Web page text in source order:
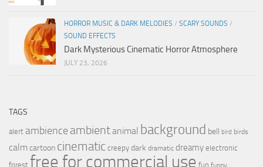
HORROR MUSIC & DARK MELODIES / SCARY SOUNDS /
SOUND EFFECTS
Dark Mysterious Cinematic Horror Atmosphere
JULY 23, 2026
TAGS
alert ambience ambientanimal background bell bird birds
calmcartoon cinematic creepy dark dramatic dreamy electronic
forest free for commercial use fun funny